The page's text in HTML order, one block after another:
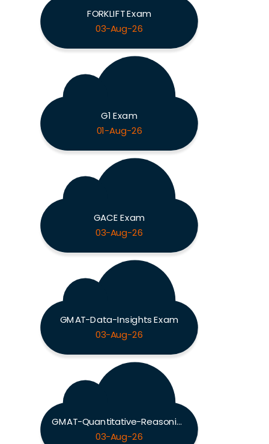
FORKLIFT Exam
03-Aug-26
G1 Exam
01-Aug-26
GACE Exam
03-Aug-26
GMAT-Data-Insights Exam
03-Aug-26
GMAT-Quantitative-Reasoning Exam
03-Aug-26